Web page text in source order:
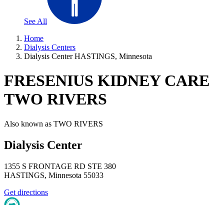
See All
Home
Dialysis Centers
Dialysis Center HASTINGS, Minnesota
FRESENIUS KIDNEY CARE
TWO RIVERS
Also known as TWO RIVERS
Dialysis Center
1355 S FRONTAGE RD STE 380
HASTINGS, Minnesota 55033
Get directions